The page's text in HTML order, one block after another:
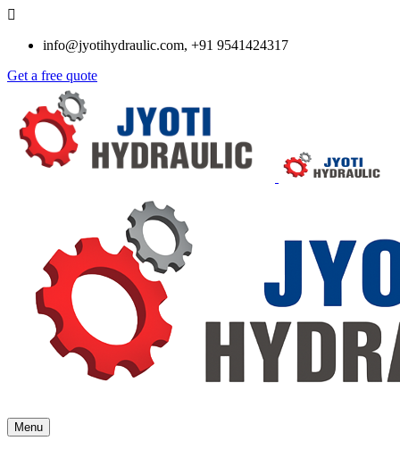
info@jyotihydraulic.com, +91 9541424317
Get a free quote
Menu